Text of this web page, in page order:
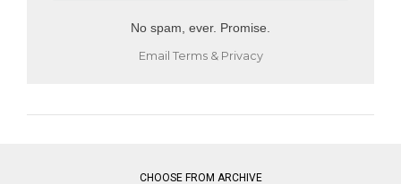
No spam, ever. Promise.
Email Terms& Privacy
CHOOSE FROM ARCHIVE